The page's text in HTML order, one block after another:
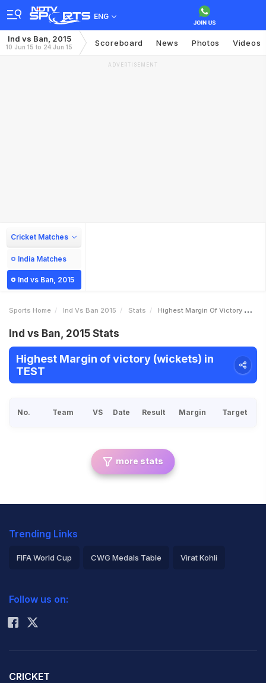
ENG
Ind vs Ban, 2015
10 Jun 15 to 24 Jun 15 Scoreboard News Photos Videos
ADVERTISEMENT
Cricket Matches
India Matches
Ind vs Ban, 2015
Sports Home Ind Vs Ban 2015 Stats Highest Margin Of Victory Wickets
Ind vs Ban, 2015 Stats
Highest Margin of victory (wickets) in
TEST
No. Team VS Date Result Margin Target
more stats
Trending Links
FIFA World Cup CWG Medals Table Virat Kohli
Rohit Sharma
Follow us on:
CRICKET